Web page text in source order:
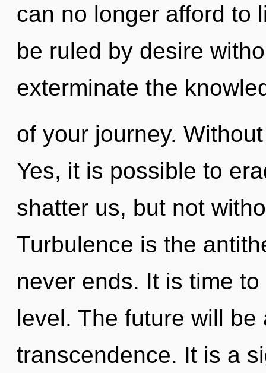
can no longer afford to
be ruled by desire
exterminate the
of your journey.
Yes, it is possible to
shatter us, but not
Turbulence is the
never ends. It is time
level. The future will
transcendence. It is a